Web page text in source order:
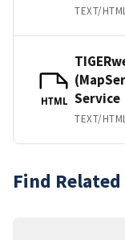
TEXT/
HTML Service
TEXT/
Find